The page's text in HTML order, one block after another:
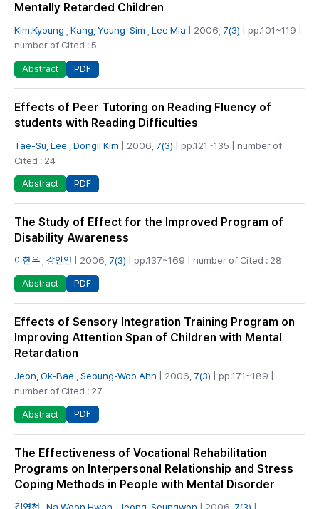
Mentally Retarded Children
Kim.Kyoung Kang, Young-Sim Lee Mia | 2006, 7(3) | pp.101~119 |
number of Cited : 5
Abstract PDF
Effects of Peer Tutoring on Reading Fluency of
students with Reading Difficulties
Tae-Su, Lee Dongil Kim | 2006, 7(3) | pp.121~135 | number of
Cited : 24
Abstract PDF
The Study of Effect for the Improved Program of
Disability Awareness
이한우 강인언 | 2006, 7(3) | pp.137~169 | number of Cited : 28
Abstract PDF
Effects of Sensory Integration Training Program on
Improving Attention Span of Children with Mental
Retardation
Jeon, Ok-Bae Seoung-Woo Ahn | 2006, 7(3) | pp.171~189 |
number of Cited : 27
Abstract PDF
The Effectiveness of Vocational Rehabilitation
Programs on Interpersonal Relationship and Stress
Coping Methods in People with Mental Disorder
김영천 Na Woon Hwan Jeong, Seungwon | 2006, 7(3) |